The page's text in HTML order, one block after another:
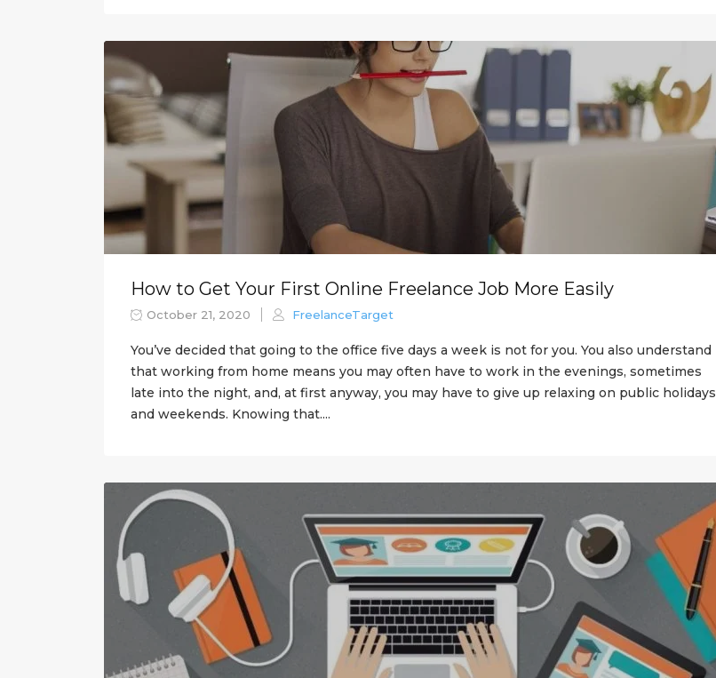
How to Get Your First Online Freelance Job More Easily
October 21, 2020 FreelanceTarget
You’ve decided that going to the office five days a week is not for you. You also understand
that working from home means you may often have to work in the evenings, sometimes
late into the night, and, at first anyway, you may have to give up relaxing on public holidays
and weekends. Knowing that....